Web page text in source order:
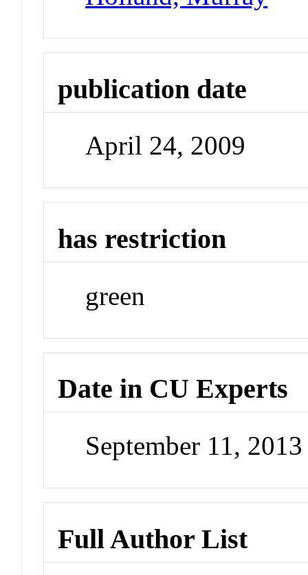
publication date
April 24, 2009
has restriction
green
Date in CU Experts
September 11,
Full Author List